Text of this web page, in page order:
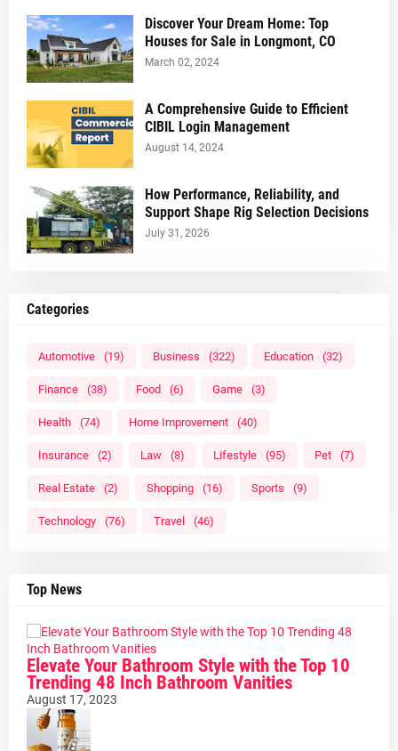
Discover Your Dream Home: Top
Houses for Sale in Longmont, CO
March 02, 2024
A Comprehensive Guide to Efficient
CIBIL Login Management
August 14, 2024
How Performance, Reliability, and
Support Shape Rig Selection Decisions
July 31, 2026
Categories
Automotive (19) Business (322) Education (32)
Finance (38) Food (6) Game (3)
Health (74) Home Improvement (40)
Insurance (2) Law (8) Lifestyle (95) Pet (7)
Real Estate (2) Shopping (16) Sports (9)
Technology (76) Travel (46)
Top News
Elevate Your Bathroom Style with the Top 10
Trending 48 Inch Bathroom Vanities
August 17, 2023